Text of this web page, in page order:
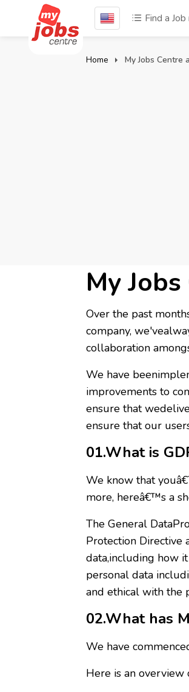
Find a
Home My Jobs Centre
My
Over the past
company,
collaboration
We have
improvements to
ensure that
ensure that our
01.What is
We know that
more, hereâ€™s a
The General
Protection Directive
data,including how
personal data
and ethical with the
02.What has
We have
Here is an